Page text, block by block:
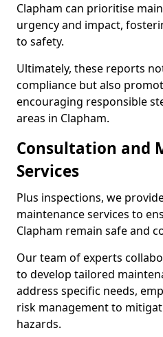
Clapham can prioritise
urgency and impact,
to safety.
Ultimately, these reports
compliance but also
encouraging responsible
areas in Clapham.
Consultation and
Services
Plus inspections, we
maintenance services to
Clapham remain safe and
Our team of experts
to develop tailored
address specific needs,
risk management to
hazards.